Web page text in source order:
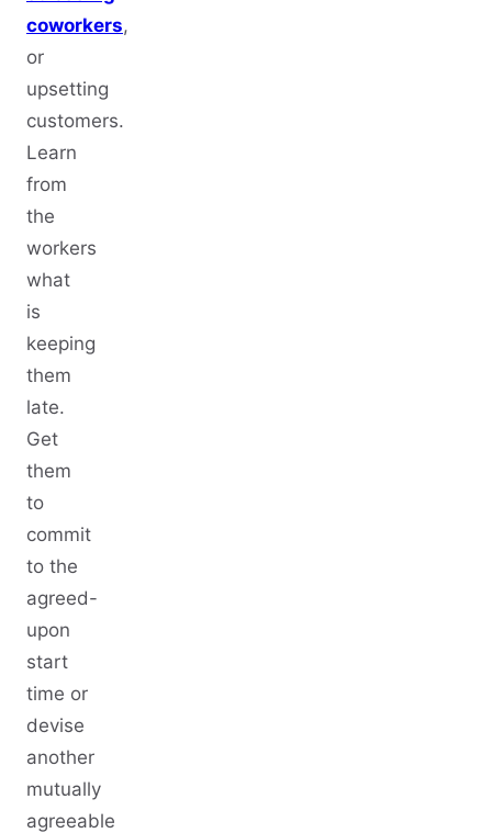
coworkers,
or
upsetting
customers.
Learn
from
the
workers
what
is
keeping
them
late.
Get
them
to
commit
to the
agreed-
upon
start
time or
devise
another
mutually
agreeable